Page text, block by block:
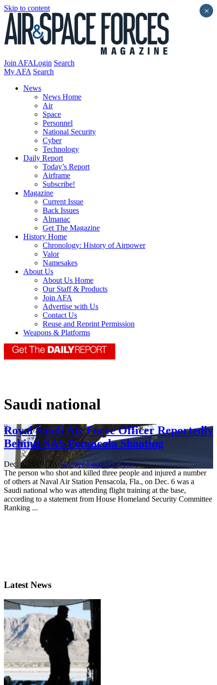
Skip to content
Join AFALogin Search
My AFA Search
News
News Home
Air
Space
Personnel
National Security
Cyber
Technology
Daily Report
Today’s Report
Airframe
Subscribe!
Magazine
Current Issue
Back Issues
Almanac
Get The Magazine
History Home
Chronology: History of Airpower
Valor
Namesakes
About Us
About Us Home
Our Staff & Products
Join AFA
Advertise with Us
Contact Us
Reuse and Reprint Permission
Weapons & Platforms
Saudi national
Royal Saudi Air Force Officer Reportedly
Behind NAS Pensacola Shooting
Dec. 6, 2019 | ByJennifer-Leigh Oprihory
The person who shot and killed three people and injured a number
of others at Naval Air Station Pensacola, Fla., on Dec. 6 was a
Saudi national who was attending flight training at the base,
according to a statement from House Homeland Security Committee
Ranking ...
Latest News
×